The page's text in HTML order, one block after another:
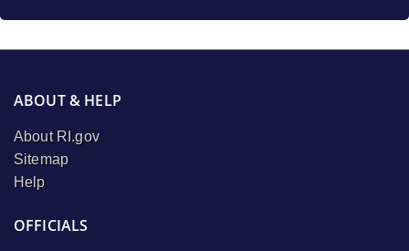
ABOUT & HELP
About RI.gov
Sitemap
Help
OFFICIALS